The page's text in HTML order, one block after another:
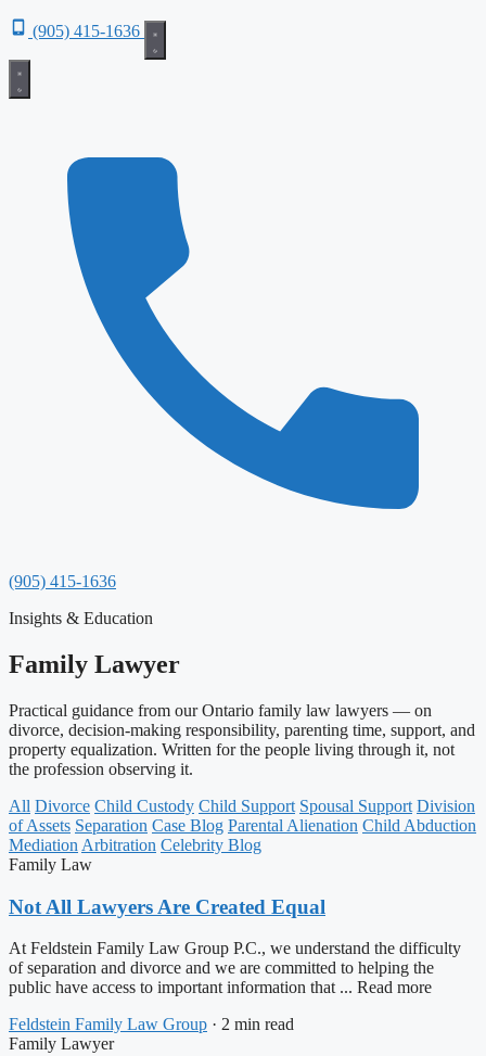
(905) 415-1636
(905) 415-1636
Insights & Education
Family Lawyer
Practical guidance from our Ontario family law lawyers — on
divorce, decision-making responsibility, parenting time, support, and
property equalization. Written for the people living through it, not
the profession observing it.
All Divorce Child Custody Child Support Spousal Support Division
of Assets Separation Case Blog Parental Alienation Child Abduction
Mediation Arbitration Celebrity Blog
Family Law
Not All Lawyers Are Created Equal
At Feldstein Family Law Group P.C., we understand the difficulty
of separation and divorce and we are committed to helping the
public have access to important information that ... Read more
Feldstein Family Law Group · 2 min read
Family Lawyer